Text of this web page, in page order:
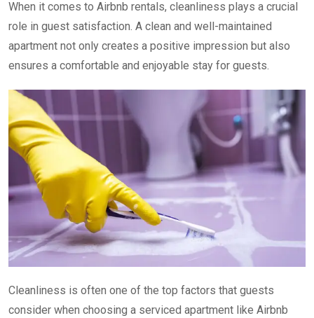
When it comes to Airbnb rentals, cleanliness plays a crucial
role in guest satisfaction. A clean and well-maintained
apartment not only creates a positive impression but also
ensures a comfortable and enjoyable stay for guests.
Cleanliness is often one of the top factors that guests
consider when choosing a serviced apartment like Airbnb